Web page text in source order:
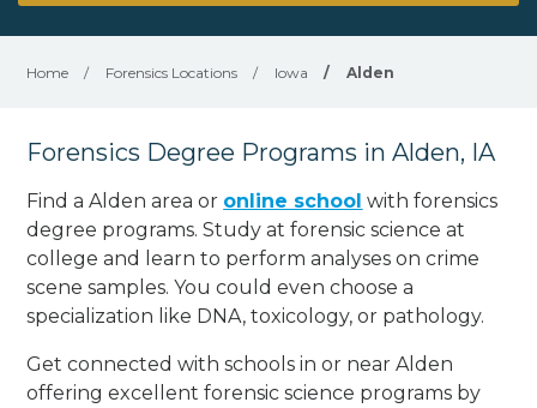
Home / Forensics Locations / Iowa / Alden
Forensics Degree Programs in Alden, IA
Find a Alden area or online school with forensics
degree programs. Study at forensic science at
college and learn to perform analyses on crime
scene samples. You could even choose a
specialization like DNA, toxicology, or pathology.
Get connected with schools in or near Alden
offering excellent forensic science programs by